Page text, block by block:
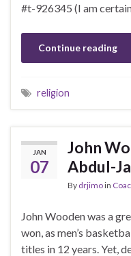
#t-926345 (I am
Continue reading
religion
JAN
07
John
Abdul-
By drjimoin
John Wooden was a
won, as men’s
titles in 12 years. Yet,